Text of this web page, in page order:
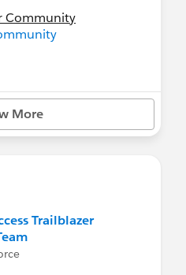
Community
out:
Rollout
More
Trailblazer